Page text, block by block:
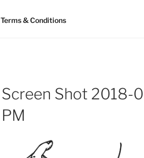
Terms & Conditions
Screen Shot 2018-
PM